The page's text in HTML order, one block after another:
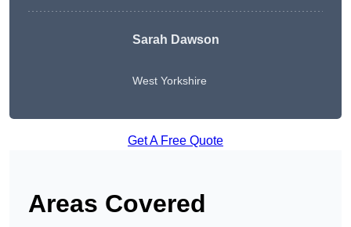
Sarah Dawson
West Yorkshire
Get A Free Quote
Areas Covered